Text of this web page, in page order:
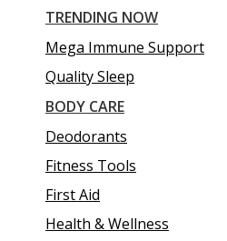
TRENDING NOW
Mega Immune Support
Quality Sleep
BODY CARE
Deodorants
Fitness Tools
First Aid
Health & Wellness